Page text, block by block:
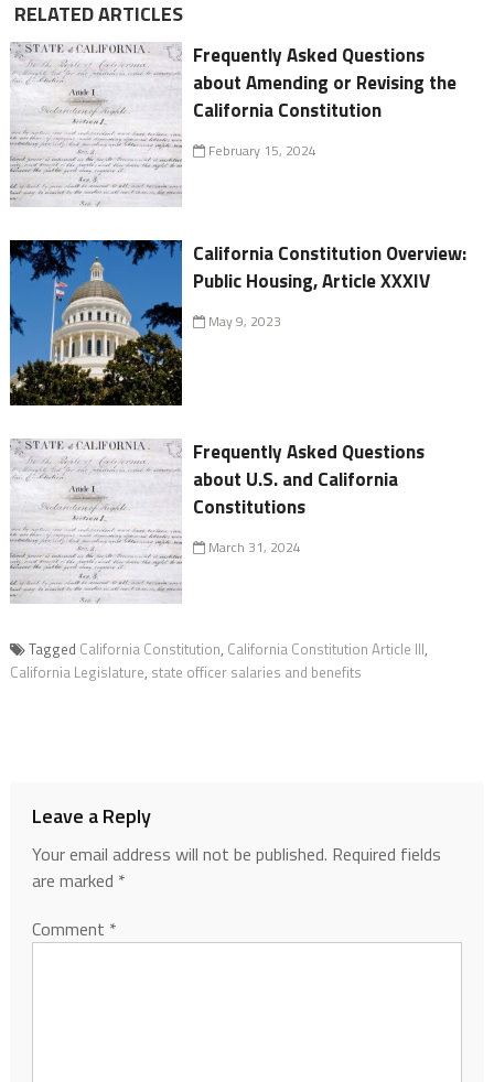
RELATED ARTICLES
Frequently Asked Questions
about Amending or Revising the
California Constitution
February 15, 2024
California Constitution Overview:
Public Housing, Article XXXIV
May 9, 2023
Frequently Asked Questions
about U.S. and California
Constitutions
March 31, 2024
Tagged California Constitution, California Constitution Article III,
California Legislature, state officer salaries and benefits
Leave a Reply
Your email address will not be published. Required fields
are marked *
Comment *